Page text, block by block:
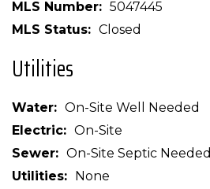
MLS Number
5047445
MLS Status
Closed
Utilities
Water
On-Site Well Needed
Electric
On-Site
Sewer
On-Site Septic Needed
Utilities
None